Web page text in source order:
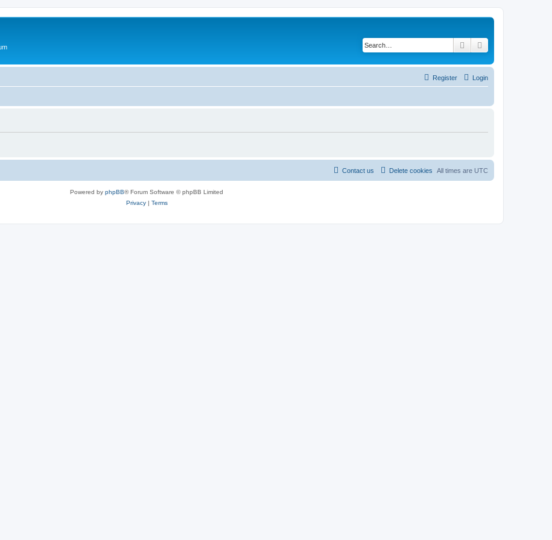
Search
Login
Register
All times are UTC
Delete cookies
Contact us
Powered by phpBB® Forum Software © phpBB Limited
Privacy| Terms